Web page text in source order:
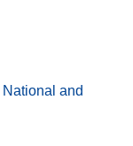
and